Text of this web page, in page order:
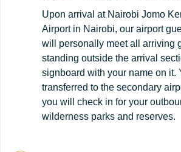
Upon arrival at Nairobi Jomo
Airport in Nairobi, our airport
will personally meet all arriving
standing outside the arrival
signboard with your name on it.
transferred to the secondary
you will check in for your
wilderness parks and reserves.